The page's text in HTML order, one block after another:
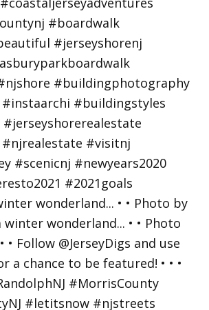
wonderland... • • Photo by